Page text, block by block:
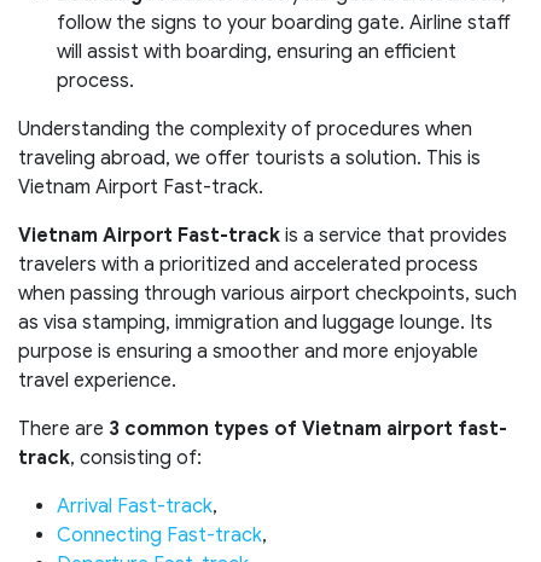
follow the signs to your boarding gate. Airline staff
will assist with boarding, ensuring an efficient
process.
Understanding the complexity of procedures when
traveling abroad, we offer tourists a solution. This is
Vietnam Airport Fast-track.
Vietnam Airport Fast-track is a service that provides
travelers with a prioritized and accelerated process
when passing through various airport checkpoints, such
as visa stamping, immigration and luggage lounge. Its
purpose is ensuring a smoother and more enjoyable
travel experience.
There are 3 common types of Vietnam airport fast-
track, consisting of:
Arrival Fast-track,
Connecting Fast-track,